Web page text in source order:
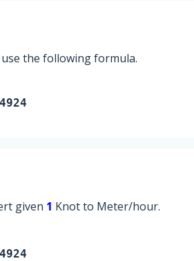
the following formula.
given 1 Knot to Meter/hour.